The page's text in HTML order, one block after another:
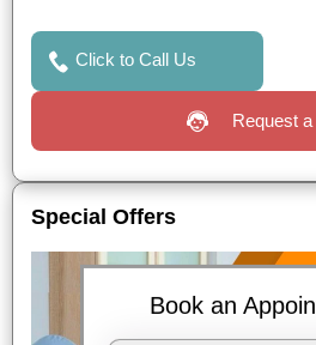
Click to Call Us
Request a
Special Offers
Book an